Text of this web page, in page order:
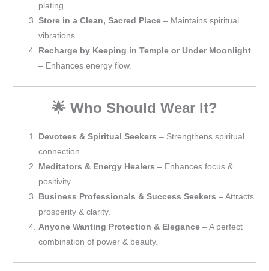
plating.
Store in a Clean, Sacred Place– Maintains spiritual
vibrations.
Recharge by Keeping in Temple or Under Moonlight
– Enhances energy flow.
🌟 Who Should Wear It?
Devotees & Spiritual Seekers – Strengthens spiritual
connection.
Meditators & Energy Healers – Enhances focus &
positivity.
Business Professionals & Success Seekers – Attracts
prosperity & clarity.
Anyone Wanting Protection & Elegance– A perfect
combination of power & beauty.